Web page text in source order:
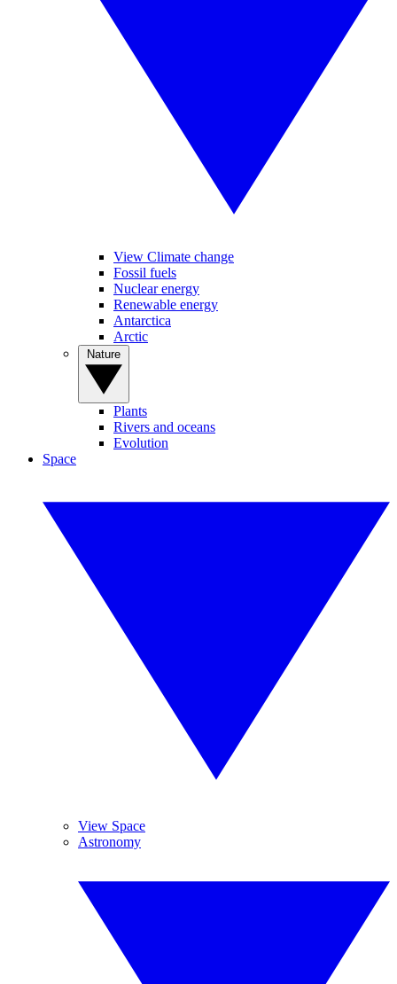
View Climate change
Fossil fuels
Nuclear energy
Renewable energy
Antarctica
Arctic
Plants
Rivers and oceans
Evolution
Space
View Space
Astronomy